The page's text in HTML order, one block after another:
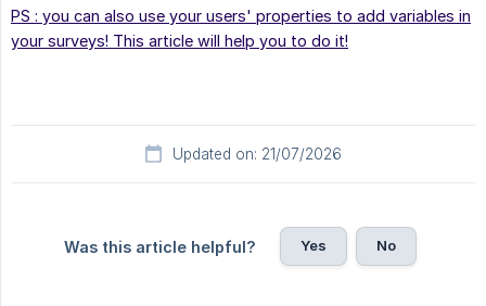
PS : you can also use your users' properties to add variables in
your surveys! This article will help you to do it!
Updated on: 21/07/2026
Was this article helpful? Yes No